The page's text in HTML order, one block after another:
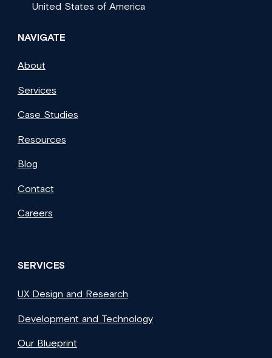
United States of America
NAVIGATE
About
Services
Case Studies
Resources
Blog
Contact
Careers
SERVICES
UX Design and Research
Development and Technology
Our Blueprint